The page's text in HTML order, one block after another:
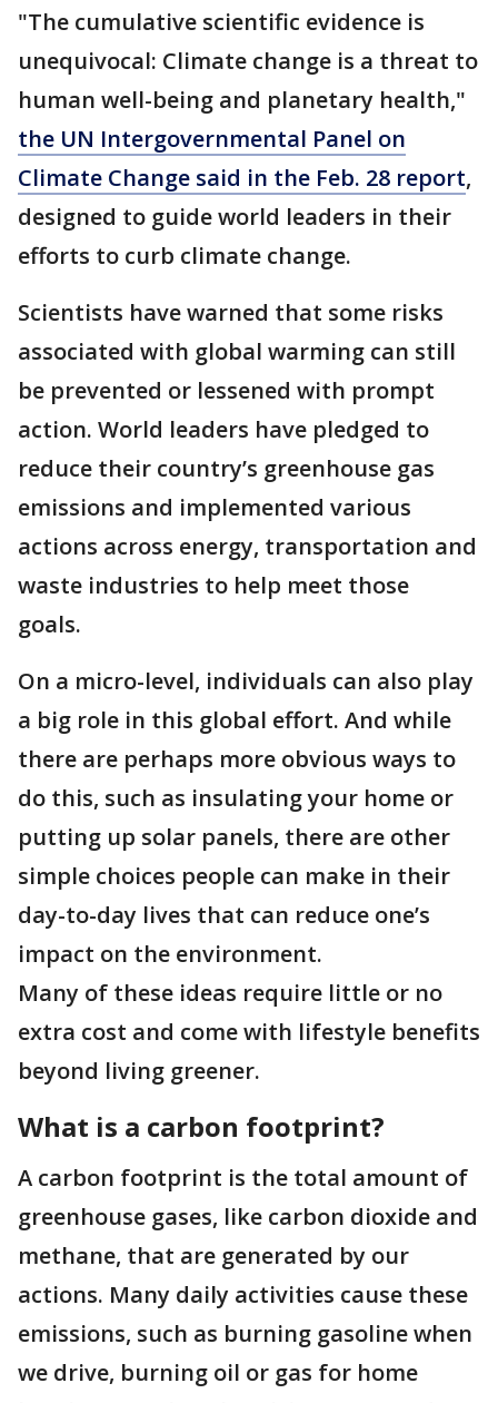
"The cumulative scientific evidence is
unequivocal: Climate change is a threat to
human well-being and planetary health,"
the UN Intergovernmental Panel on
Climate Change said in the Feb. 28 report,
designed to guide world leaders in their
efforts to curb climate change.
Scientists have warned that some risks
associated with global warming can still
be prevented or lessened with prompt
action. World leaders have pledged to
reduce their country’s greenhouse gas
emissions and implemented various
actions across energy, transportation and
waste industries to help meet those
goals.
On a micro-level, individuals can also play
a big role in this global effort. And while
there are perhaps more obvious ways to
do this, such as insulating your home or
putting up solar panels, there are other
simple choices people can make in their
day-to-day lives that can reduce one’s
impact on the environment.
Many of these ideas require little or no
extra cost and come with lifestyle benefits
beyond living greener.
What is a carbon footprint?
A carbon footprint is the total amount of
greenhouse gases, like carbon dioxide and
methane, that are generated by our
actions. Many daily activities cause these
emissions, such as burning gasoline when
we drive, burning oil or gas for home